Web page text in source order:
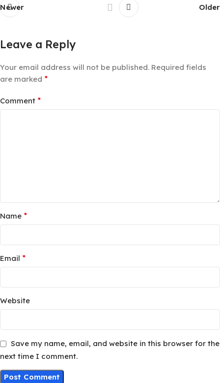
Newer Older
Leave a Reply
Your email address will not be published. Required fields
are marked *
Comment *
Name *
Email *
Website
Save my name, email, and website in this browser for the
next time I comment.